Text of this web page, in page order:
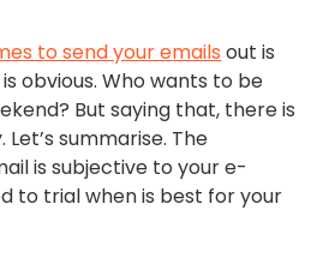
to send your emails out is
obvious. Who wants to be
But saying that, there is
summarise. The
is subjective to your e-
to trial when is best for your